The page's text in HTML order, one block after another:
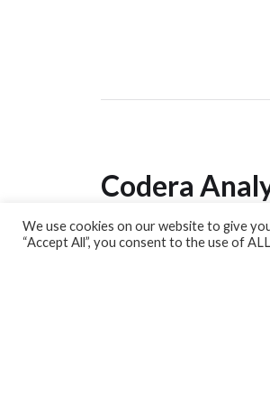
Codera
Analytics Lab
We use cookies on our website to give
“Accept All”, you consent to the use of